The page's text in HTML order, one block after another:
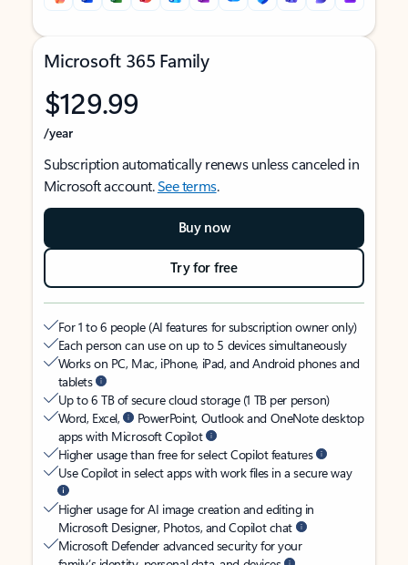
Microsoft 365 Family
$129.99
/year
Subscription automatically renews unless canceled in
Microsoft account.See terms.
Buy now
Try for free
For 1 to 6 people (AI features for subscription owner only)
Each person can use on up to 5 devices simultaneously
Works on PC, Mac, iPhone, iPad, and Android phones and
tablets
Up to 6 TB of secure cloud storage (1 TB per person)
Word, Excel,
PowerPoint, Outlook and OneNote desktop
apps with Microsoft Copilot
Higher usage than free for select Copilot features
Use Copilot in select apps with work files in a secure way
Higher usage for AI image creation and editing in
Microsoft Designer, Photos, and Copilot chat
Microsoft Defender advanced security for your